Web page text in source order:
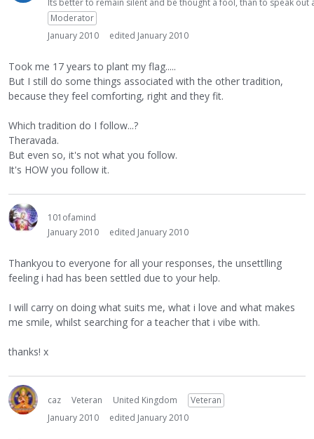
Its better to remain silent and be thought a fool, than to speak
Moderator
January 2010
edited January 2010
Took me 17 years to plant my flag.....
But I still do some things associated with the other tradition,
because they feel comforting, right and they fit.
Which tradition do I follow...?
Theravada.
But even so, it's not what you follow.
It's HOW you follow it.
101ofamind
January 2010
edited January 2010
Thankyou to everyone for all your responses, the unsettlling
feeling i had has been settled due to your help.
I will carry on doing what suits me, what i love and what makes
me smile, whilst searching for a teacher that i vibe with.
thanks! x
caz Veteran United Kingdom
Veteran
January 2010
edited January 2010